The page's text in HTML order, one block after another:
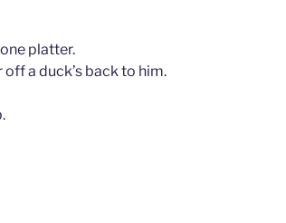
platter.
a duck’s back to him.